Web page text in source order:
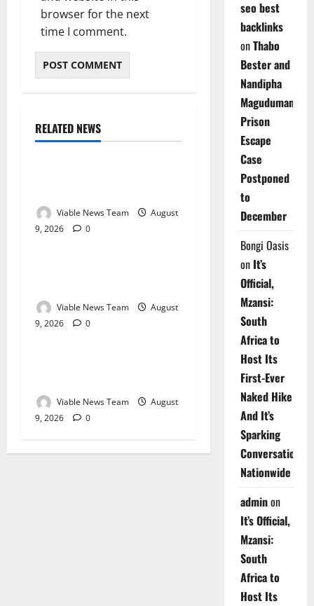
browser for the next
time I comment.
RELATED NEWS
Weather
Viable News Team
August
9, 2026
0
Weather
Viable News Team
August
9, 2026
0
Weather
Viable News Team
August
9, 2026
0
seo best
backlinks
onThabo
Bester and
Nandipha
Magudumana’s
Prison
Escape
Case
Postponed
to
December
Bongi Oasis
on It’s
Official,
Mzansi:
South
Africa to
Host Its
First-Ever
Naked Hike
And It’s
Sparking
Conversations
Nationwide
adminon
It’s Official,
Mzansi:
South
Africa to
Host Its